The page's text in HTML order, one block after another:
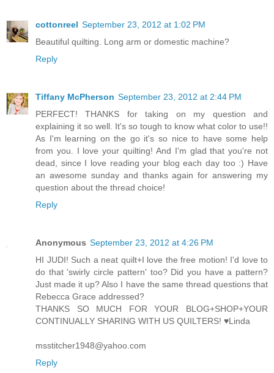
cottonreel September 23, 2012 at 1:02 PM
Beautiful quilting. Long arm or domestic machine?
Reply
Tiffany McPherson September 23, 2012 at 2:44 PM
PERFECT! THANKS for taking on my question and
explaining it so well. It's so tough to know what color to use!!
As I'm learning on the go it's so nice to have some help
from you. I love your quilting! And I'm glad that you're not
dead, since I love reading your blog each day too :) Have
an awesome sunday and thanks again for answering my
question about the thread choice!
Reply
Anonymous September 23, 2012 at 4:26 PM
HI JUDI! Such a neat quilt+I love the free motion! I'd love to
do that 'swirly circle pattern' too? Did you have a pattern?
Just made it up? Also I have the same thread questions that
Rebecca Grace addressed?
THANKS SO MUCH FOR YOUR BLOG+SHOP+YOUR
CONTINUALLY SHARING WITH US QUILTERS! ♥Linda
msstitcher1948@yahoo.com
Reply